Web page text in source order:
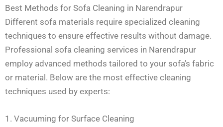
Best Methods for Sofa Cleaning in Narendrapur
Different sofa materials require specialized cleaning
techniques to ensure effective results without damage.
Professional sofa cleaning services in Narendrapur
employ advanced methods tailored to your sofa’s fabric
or material. Below are the most effective cleaning
techniques used by experts:
1. Vacuuming for Surface Cleaning